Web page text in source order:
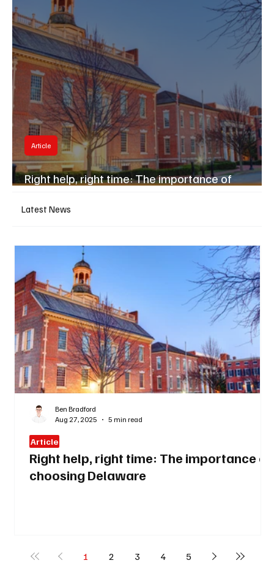
Right help, right time: The importance of
Article
Latest News
Right help, right time: The importance of
choosing Delaware
Article
Ben Bradford
Aug 27, 2025
5 min read
1 2 3 4 5